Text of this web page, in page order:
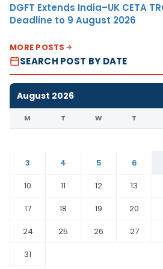
DGFT Extends India–UK CETA
Deadline to 9 August 2026
MORE POSTS
SEARCH POST BY DATE
August 2026
M T W T
3
4 5 6
10
11 12 13
17
18 19 20
24
25 26 27
31